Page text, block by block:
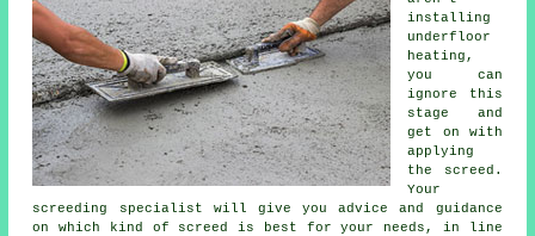
installing
underfloor
heating,
you can
ignore this
stage and
get on with
applying
the screed.
Your
screeding specialist will give you advice and guidance
on which kind of screed is best for your needs, in line